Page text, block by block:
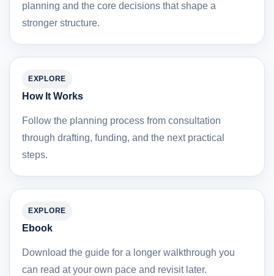
planning and the core decisions that shape a
stronger structure.
EXPLORE
How It Works
Follow the planning process from consultation
through drafting, funding, and the next practical
steps.
EXPLORE
Ebook
Download the guide for a longer walkthrough you
can read at your own pace and revisit later.